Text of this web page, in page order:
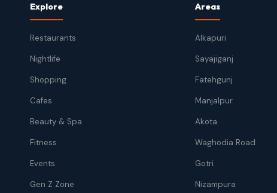
Explore
Restaurants
Nightlife
Shopping
Cafes
Beauty & Spa
Fitness
Events
Gen Z Zone
Areas
Alkapuri
Sayajiganj
Fatehgunj
Manjalpur
Akota
Waghodia Road
Gotri
Nizampura